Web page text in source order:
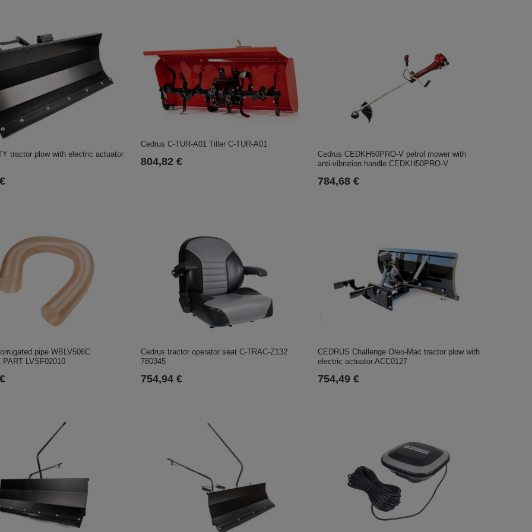
tractor plow with electric actuator
Cedrus C-TUR-A01 Tiller C-TUR-A01
804,82 €
Cedrus CEDKH50PRO-V petrol mower with
anti-vibration handle CEDKH50PRO-V
784,68 €
pipe WBLV506C
PART LVSF02010
Cedrus tractor operator seat C-TRAC-Z132
780345
754,94 €
CEDRUS Challenge Oleo-Mac tractor plow with
electric actuator ACC0127
754,49 €